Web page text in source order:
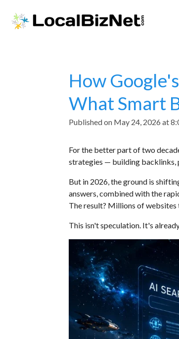
to
How
What Smart
Published on May 24, 2026 at
For the better part of two
strategies — building backlinks,
But in 2026, the ground is
answers, combined with the
The result? Millions of
This isn't speculation. It's